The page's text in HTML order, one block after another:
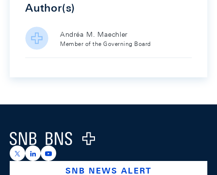
Author(s)
Andréa M. Maechler
Member of the Governing Board
Logo
https://x.com/snb_bns
https://ch.linkedin.com/company/swiss-national-
https://www.youtube.com/@swissnationalbank
SNB NEWS ALERT